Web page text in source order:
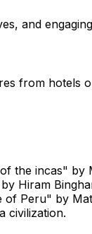
and
from hotels
the incas" by
Hiram
of Peru" by
civilization.